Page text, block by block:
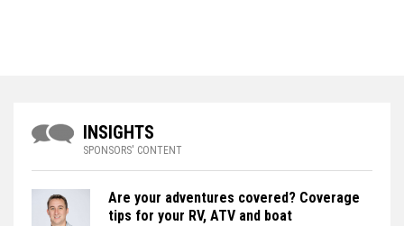
INSIGHTS
SPONSORS' CONTENT
Are your adventures covered? Coverage
tips for your RV, ATV and boat